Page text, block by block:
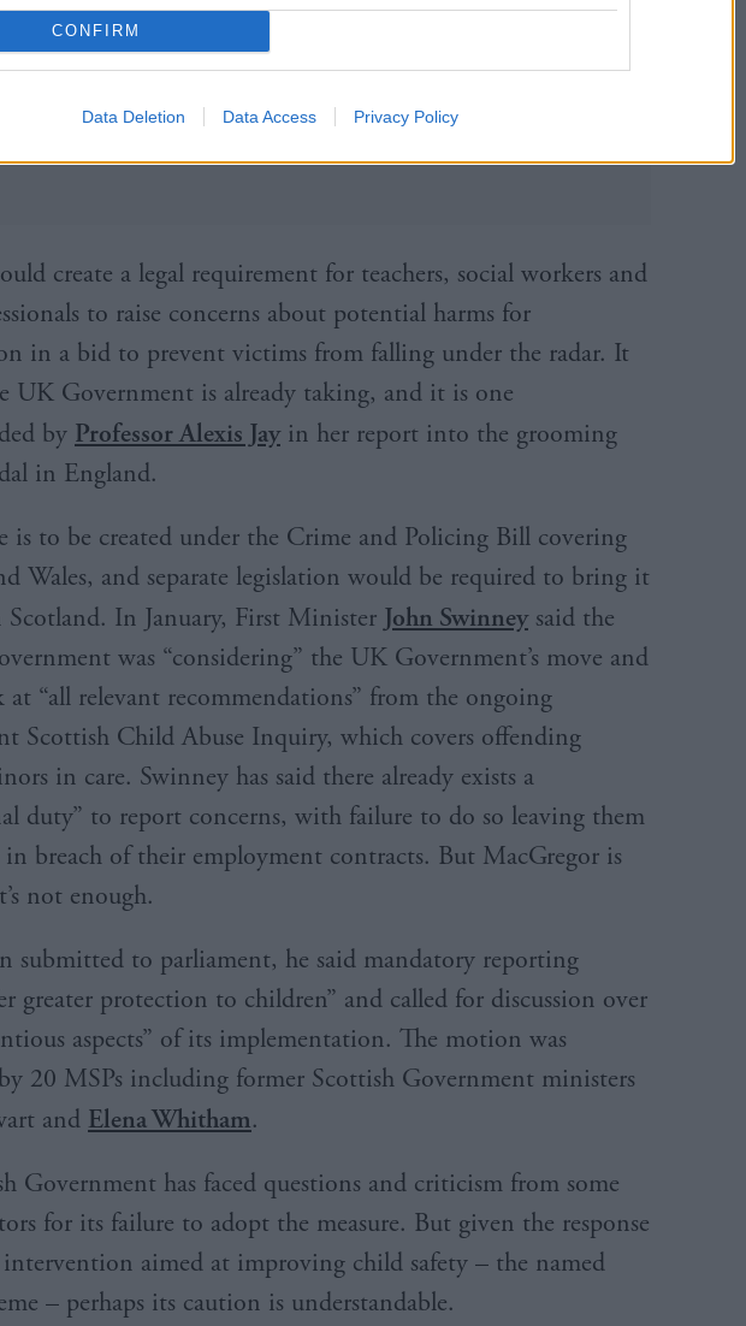
CONFIRM
Data Deletion Data Access Privacy Policy
years were blighted by horrors, which has helped put him on
the Scottish Government to adopt the
of child abuse.
create a legal requirement for teachers, social workers and
to raise concerns about potential harms for
in a bid to prevent victims from falling under the radar. It
UK Government is already taking, and it is one
by Professor Alexis Jayin her report into the grooming
in England.
is to be created under the Crime and Policing Bill covering
Wales, and separate legislation would be required to bring it
In January, First Minister John Swinneysaid the
was “considering” the UK Government’s move and
“all relevant recommendations” from the ongoing
Scottish Child Abuse Inquiry, which covers offending
in care. Swinney has said there already exists a
duty” to report concerns, with failure to do so leaving them
breach of their employment contracts. But MacGregor is
not enough.
submitted to parliament, he said mandatory reporting
greater protection to children” and called for discussion over
aspects” of its implementation. The motion was
20 MSPs including former Scottish Government ministers
and Elena Whitham.
Government has faced questions and criticism from some
for its failure to adopt the measure. But given the response
aimed at improving child safety – the named
– perhaps its caution is understandable.